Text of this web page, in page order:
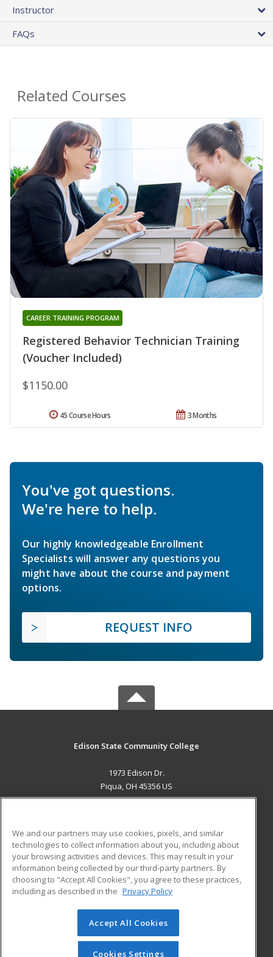
Instructor
FAQs
Related Courses
Registered Behavior Technician Training
(Voucher Included)
CAREER TRAINING PROGRAM
$1150.00
3 Months
45 Course Hours
You've got questions.
We're here to help.
Our highly knowledgeable Enrollment
Specialists will answer any questions you
might have about the course and payment
options.
REQUEST INFO
Edison State Community College
1973 Edison Dr.
Piqua, OH 45356 US
ADDITIONAL RESOURCES
Military
Financial Assistance
Help
Student Blog
© 2026 ed2go, a division of Cengage Learning. All rights
reserved. The material on this site cannot be reproduced or
redistributed unless you have obtained prior written
We and our partners may use cookies, pixels, and similar
technologies to collect information about you, including about
your browsing activities and devices. This may result in your
information being collected by our third-party partners. By
choosing to "Accept All Cookies", you agree to these practices,
including as described in the Privacy Policy
Accept All Cookies
Cookies Settings